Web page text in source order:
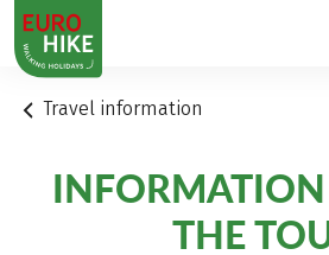
1
Travel information
INFORMATION
THE